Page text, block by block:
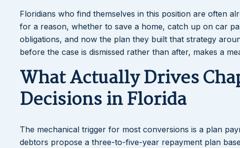
Floridians who find themselves in this position are often
for a reason, whether to save a home, catch up on car
obligations, and now the plan they built that strategy
before the case is dismissed rather than after, makes a
What Actually Drives
Decisions in Florida
The mechanical trigger for most conversions is a plan
debtors propose a three-to-five-year repayment plan